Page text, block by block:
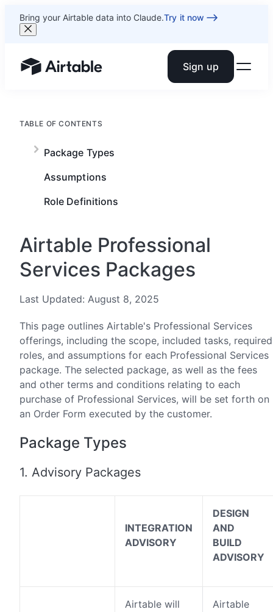
Bring your Airtable data into Claude.Try it now
Airtable home or view your bases Sign up
TABLE OF CONTENTS
Package Types
Assumptions
Role Definitions
Airtable Professional
Services Packages
Last Updated: August 8, 2025
This page outlines Airtable's Professional Services
offerings, including the scope, included tasks, required
roles, and assumptions for each Professional Services
package. The selected package, as well as the fees
and other terms and conditions relating to each
purchase of Professional Services, will be set forth on
an Order Form executed by the customer.
Package Types
1. Advisory Packages
INTEGRATION
ADVISORY
DESIGN
AND
BUILD
ADVISORY
Airtable will
Airtable